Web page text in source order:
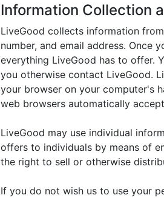
Information Collection
LiveGood collects information
number, and email address. Once
everything LiveGood has to offer.
you otherwise contact LiveGood.
your browser on your computer's
web browsers automatically
LiveGood may use individual
offers to individuals by means of
the right to sell or otherwise
If you do not wish us to use your